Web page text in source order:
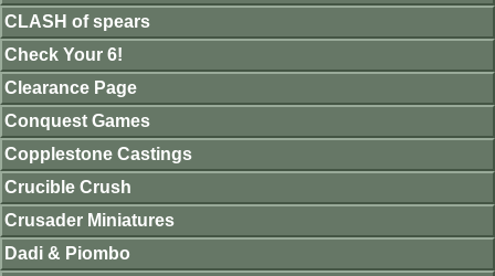
CLASH of spears
Check Your 6!
Clearance Page
Conquest Games
Copplestone Castings
Crucible Crush
Crusader Miniatures
Dadi & Piombo